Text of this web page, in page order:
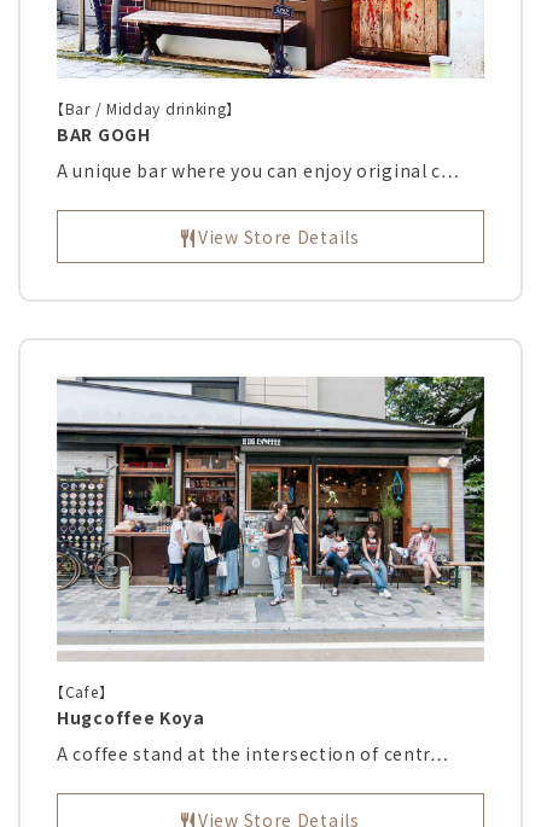
【Bar / Midday drinking】
BAR GOGH
A unique bar where you can enjoy original c…
View Store Details
【Cafe】
Hugcoffee Koya
A coffee stand at the intersection of centr…
View Store Details